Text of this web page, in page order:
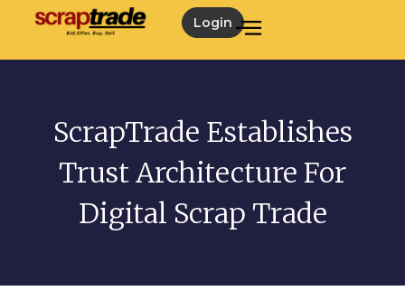
Login
ScrapTrade Establishes
Trust Architecture For
Digital Scrap Trade